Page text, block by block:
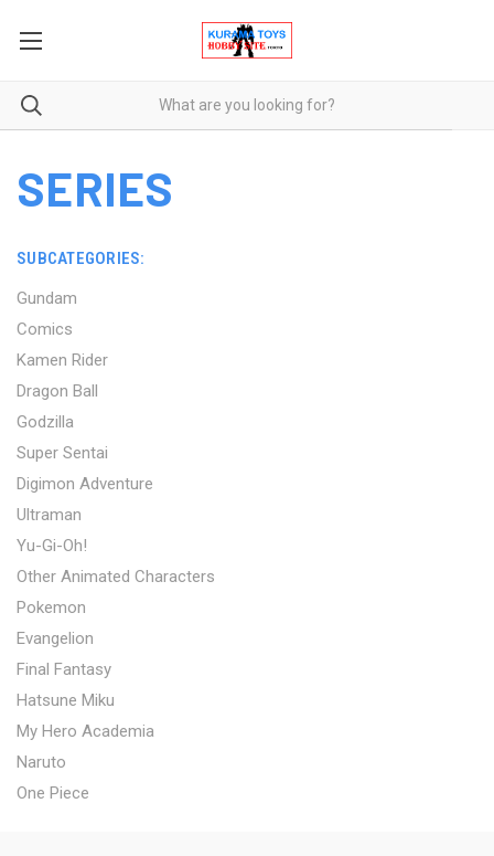
SERIES
SUBCATEGORIES:
Gundam
Comics
Kamen Rider
Dragon Ball
Godzilla
Super Sentai
Digimon Adventure
Ultraman
Yu-Gi-Oh!
Other Animated Characters
Pokemon
Evangelion
Final Fantasy
Hatsune Miku
My Hero Academia
Naruto
One Piece